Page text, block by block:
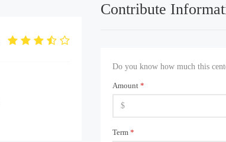
Contribute
Do you know how much this
Amount*
Term*